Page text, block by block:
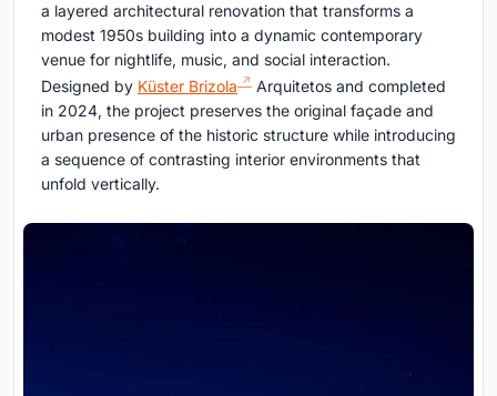
a layered architectural renovation that transforms a
modest 1950s building into a dynamic contemporary
venue for nightlife, music, and social interaction.
Designed by Küster Brizola
Arquitetos and completed
in 2024, the project preserves the original façade and
urban presence of the historic structure while introducing
a sequence of contrasting interior environments that
unfold vertically.